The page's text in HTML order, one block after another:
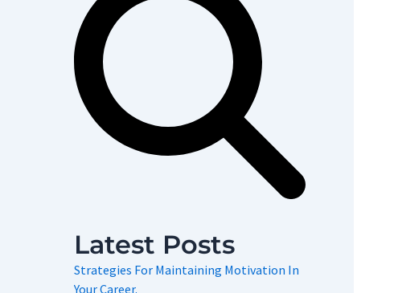
Latest Posts
Strategies For Maintaining Motivation In
Your Career.